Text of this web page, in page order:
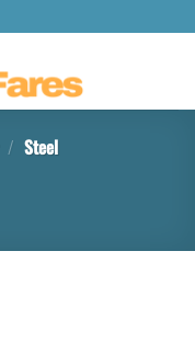
/ Steel